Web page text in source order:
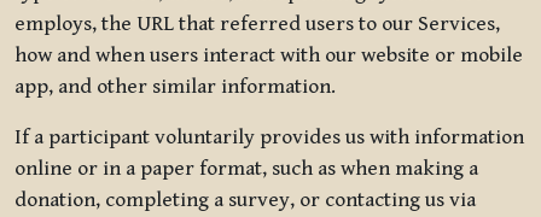
employs, the URL that referred users to our Services,
how and when users interact with our website or mobile
app, and other similar information.
If a participant voluntarily provides us with information
online or in a paper format, such as when making a
donation, completing a survey, or contacting us via